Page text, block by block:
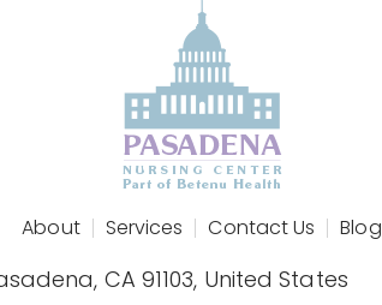
About Services Contact Us Blog
CA 91103, United States